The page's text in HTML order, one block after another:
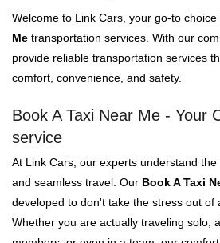
Welcome to Link Cars, your go-to choice
Me transportation services. With our
provide reliable transportation services
comfort, convenience, and safety.
Book A Taxi Near Me - Your
service
At Link Cars, our experts understand
and seamless travel. Our Book A Taxi
developed to don't take the stress out of
Whether you are actually traveling solo,